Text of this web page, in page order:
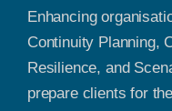
Enhancing
Continuity Planning,
Resilience, and
prepare clients for